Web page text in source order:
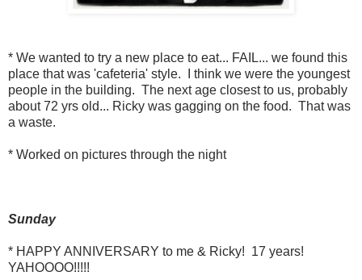
* We wanted to try a new place to eat... FAIL... we found this
place that was 'cafeteria' style. I think we were the youngest
people in the building. The next age closest to us, probably
about 72 yrs old... Ricky was gagging on the food. That was
a waste.
* Worked on pictures through the night
Sunday
* HAPPY ANNIVERSARY to me & Ricky! 17 years!
YAHOOOO!!!!!